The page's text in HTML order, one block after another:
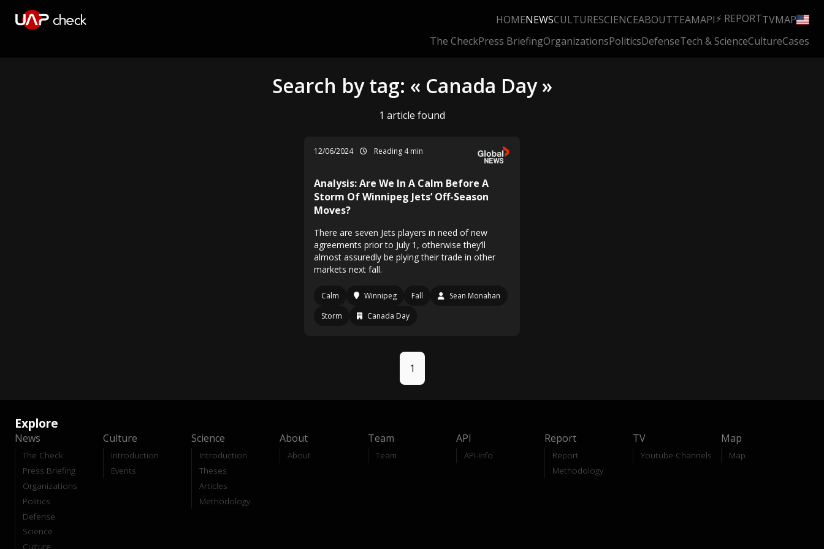
HOMENEWSCULTURESCIENCEABOUTTEAMAPI⚡ REPORTTVMAP
The CheckPress BriefingOrganizationsPoliticsDefenseTech & ScienceCultureCases
Search by tag: « Canada Day »
1 article found
12/06/2024 Reading 4 min
Analysis: Are We In A Calm Before A
Storm Of Winnipeg Jets’ Off-Season
Moves?
There are seven Jets players in need of new
agreements prior to July 1, otherwise they’ll
almost assuredly be plying their trade in other
markets next fall.
Calm Winnipeg Fall
Sean Monahan
Storm
Canada Day
1
Explore
News
The Check
Press Briefing
Organizations
Politics
Defense
Science
Culture
Culture
Introduction
Events
Science
Introduction
Theses
Articles
Methodology
About
About
Team
Team
API
API-Info
Report
Report
Methodology
TV
Youtube Channels
Map
Map